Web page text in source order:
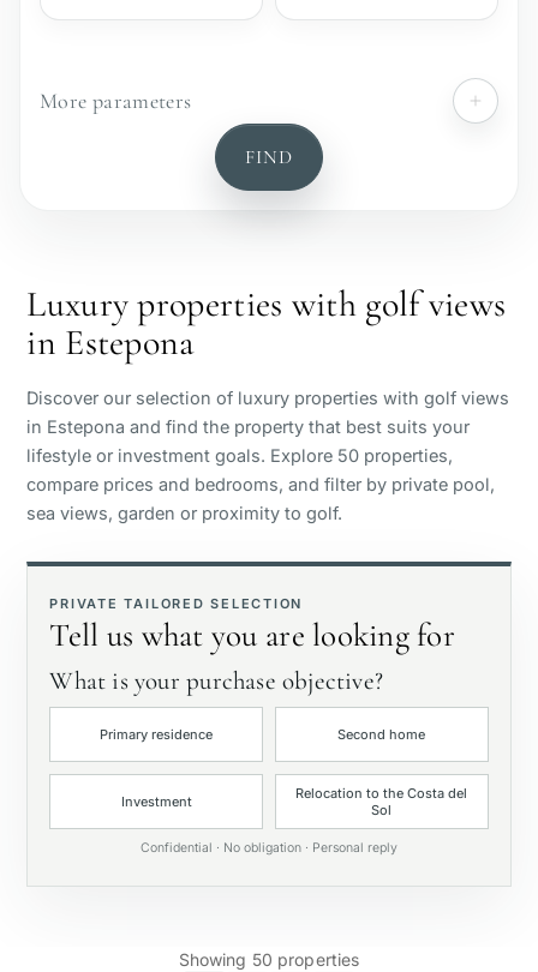
№
Sea view
Panoramic view
Golf course view
Private garden
With elevator
First line golf
Exclusive
Private pool
More parameters
FIND
Luxury properties with golf views
in Estepona
Discover our selection of luxury properties with golf views
in Estepona and find the property that best suits your
lifestyle or investment goals. Explore 50 properties,
compare prices and bedrooms, and filter by private pool,
sea views, garden or proximity to golf.
PRIVATE TAILORED SELECTION
Tell us what you are looking for
What is your purchase objective?
Primary residence Second home
Investment
Relocation to the Costa del
Sol
Confidential · No obligation · Personal reply
Showing 50 properties